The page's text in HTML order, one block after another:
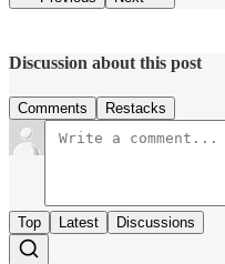
Discussion about this post
Comments Restacks
Top Latest Discussions